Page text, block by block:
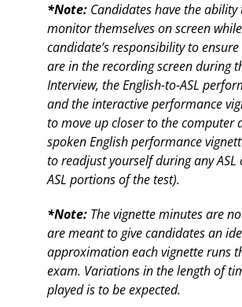
*Note: Candidates have the ability
monitor themselves on screen
candidate’s responsibility to
are in the recording screen during
Interview, the English-to-ASL
and the interactive performance
to move up closer to the computer
spoken English performance
to readjust yourself during any ASL
ASL portions of the test).
*Note: The vignette minutes are
are meant to give candidates an
approximation each vignette runs
exam. Variations in the length of
played is to be expected.